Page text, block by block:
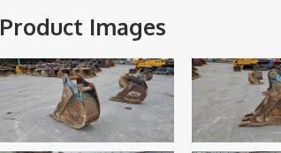
Product Images